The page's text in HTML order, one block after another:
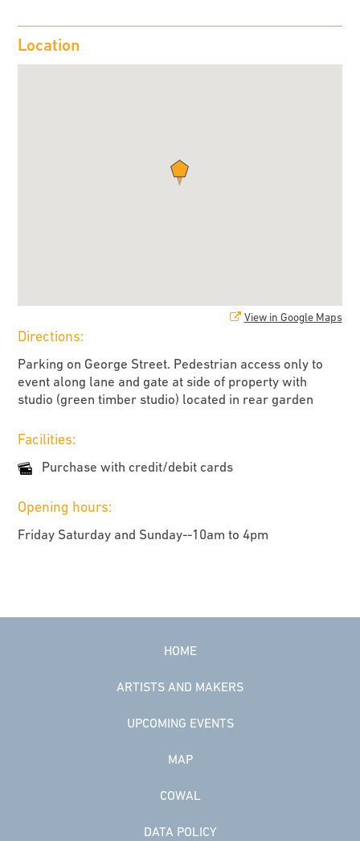
Location
View in Google Maps
Directions:
Parking on George Street. Pedestrian access only to
event along lane and gate at side of property with
studio (green timber studio) located in rear garden
Facilities:
Purchase with credit/debit cards
Opening hours:
Friday Saturday and Sunday--10am to 4pm
HOME
ARTISTS AND MAKERS
UPCOMING EVENTS
MAP
COWAL
DATA POLICY